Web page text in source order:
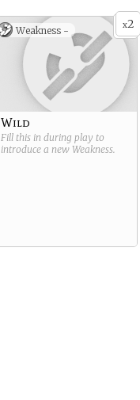
x2
Weakness -
Wild
Fill this in during play to
introduce a new Weakness.